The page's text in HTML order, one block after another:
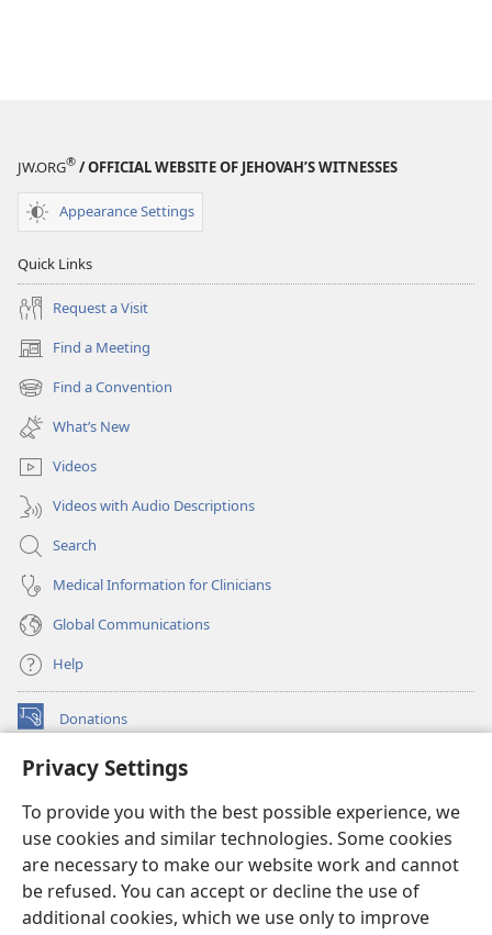
Privacy Settings
To provide you with the best possible experience, we
use cookies and similar technologies. Some cookies
are necessary to make our website work and cannot
be refused. You can accept or decline the use of
additional cookies, which we use only to improve
JW.ORG® / OFFICIAL WEBSITE OF JEHOVAH’S WITNESSES
Appearance Settings
Quick Links
Request a Visit
Find a Meeting
(opens
new
window)
Find a Convention
(opens
new
window)
What’s New
Videos
Videos with Audio Descriptions
Search
Medical Information for Clinicians
Global Communications
Help
Donations
(opens
window)Watchtower ONLINE LIBRARY™
new
window)JW Hub ®
(opens
new
window)
®
Watchtower Library